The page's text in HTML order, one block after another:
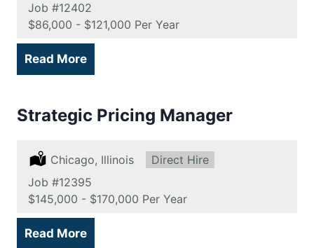
Job #12402
Salary:
$86,000 - $121,000 Per Year
Read More
Strategic Pricing Manager
Location:
Chicago, Illinois Type:
Direct Hire
Job #12395
Salary:
$145,000 - $170,000 Per Year
Read More